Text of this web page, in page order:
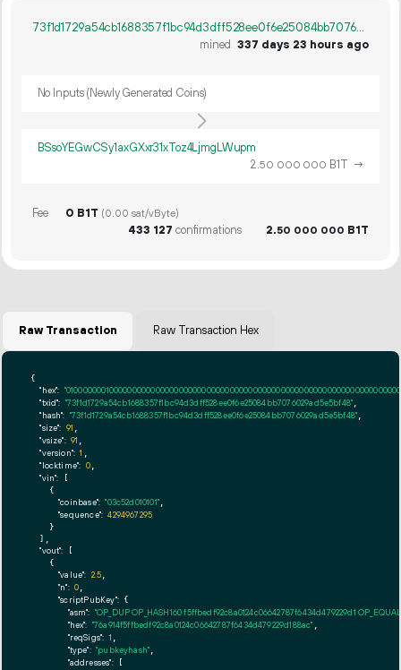
73f1d1729a54cb1688357f1bc94d3dff528ee0f6e25084bb7076029ad5e5bf48
mined 337 days 23 hours ago
No Inputs (Newly Generated Coins)
BSsoYEGwCSy1axGXxr31xToz4LjmgLWupm
2.50 000 000 B1T →
Fee 0 B1T (0.00 sat/vByte)
433 127 confirmations 2.50 000 000 B1T
Raw Transaction Raw Transaction Hex
{
"hex":
"txid": "73f1d1729a54cb1688357f1bc94d3dff528ee0f6e25084bb7076029ad5e5bf48"
"hash": "73f1d1729a54cb1688357f1bc94d3dff528ee0f6e25084bb7076029ad5e5bf48"
"size": 91
"vsize": 91
"version": 1
"locktime": 0,
"vin": [
    {
"coinbase": "03c52d010101"
"sequence": 4294967295
    }
  ],
"vout": [
    {
"value": 2.5
"n": 0
"scriptPubKey": {
"asm": "OP_DUP OP_HASH160 f5ffbedf92c8a0124c06642787f6434d479229d1
"hex": "76a914f5ffbedf92c8a0124c06642787f6434d479229d188ac"
"reqSigs": 1
"type": "pubkeyhash"
"addresses": [